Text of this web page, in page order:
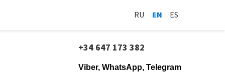
RU EN ES
+34 647 173 382
Viber, WhatsApp, Telegram